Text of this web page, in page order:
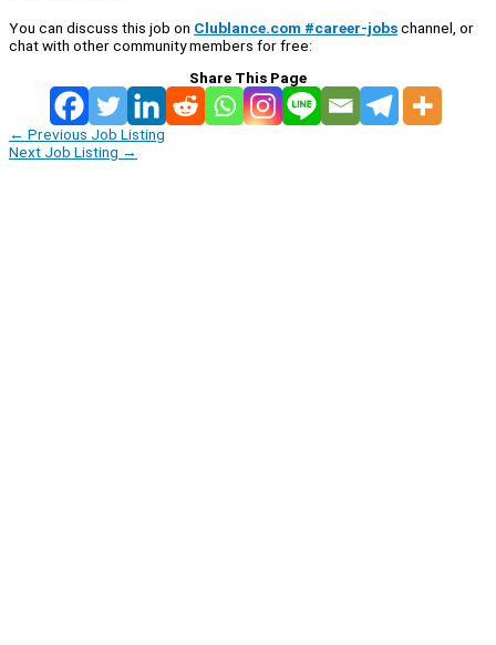
You can discuss this job on Clublance.com #career-jobschannel, or
chat with other community members for free:
Share This Page
← Previous Job Listing
Next Job Listing →